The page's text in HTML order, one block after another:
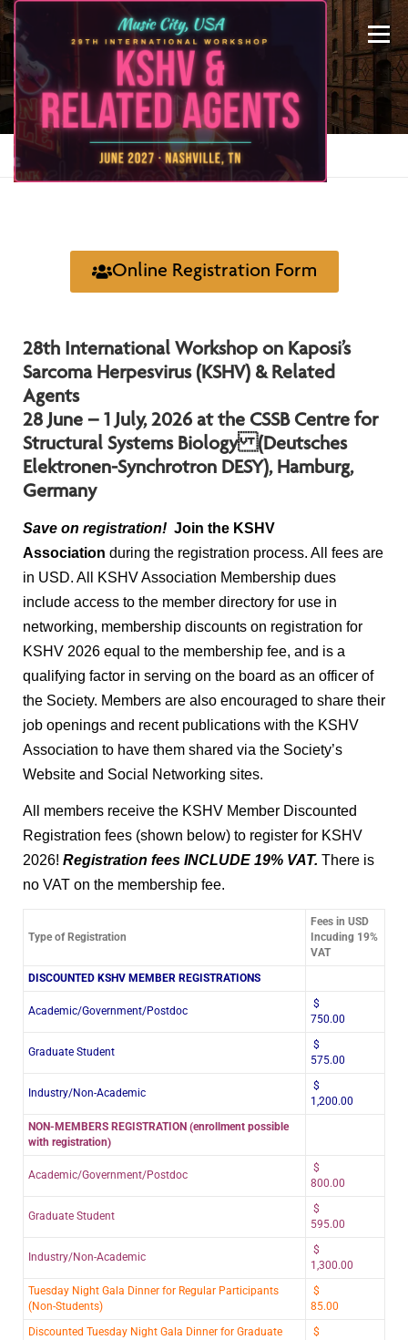
Menu
PREVIOUS CONFERENCES
CONTACT US MY ACCOUNT
REGISTRATION
Registration
Online Registration Form
28th International Workshop on Kaposi’s
Sarcoma Herpesvirus (KSHV) & Related
Agents
28 June – 1 July, 2026 at the CSSB Centre for
Structural Systems Biology (Deutsches
Elektronen-Synchrotron DESY), Hamburg,
Germany
Save on registration! Join the KSHV
Association during the registration process. All fees are
in USD. All KSHV Association Membership dues
include access to the member directory for use in
networking, membership discounts on registration for
KSHV 2026 equal to the membership fee, and is a
qualifying factor in serving on the board as an officer of
the Society. Members are also encouraged to share their
job openings and recent publications with the KSHV
Association to have them shared via the Society’s
Website and Social Networking sites.
All members receive the KSHV Member Discounted
Registration fees (shown below) to register for KSHV
2026! Registration fees INCLUDE 19% VAT. There is
no VAT on the membership fee.
Type of Registration
Fees in USD
Incuding 19%
VAT
DISCOUNTED KSHV MEMBER REGISTRATIONS
Academic/Government/Postdoc
$
750.00
Graduate Student
$
575.00
Industry/Non-Academic
$
1,200.00
NON-MEMBERS REGISTRATION (enrollment possible
with registration)
Academic/Government/Postdoc
$
800.00
Graduate Student
$
595.00
Industry/Non-Academic
$
1,300.00
Tuesday Night Gala Dinner for Regular Participants
(Non-Students)
$
85.00
Discounted Tuesday Night Gala Dinner for Graduate
$